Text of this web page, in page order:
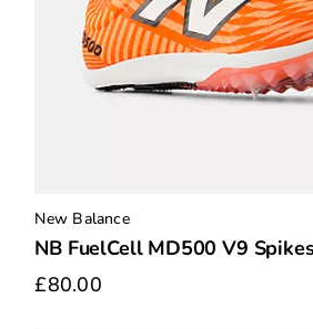
New Balance
NB FuelCell MD500 V9
£80.00